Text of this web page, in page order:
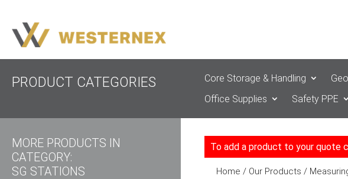
PRODUCT CATEGORIES Core Storage & Handling
Office Supplies
Safety PPE
MORE PRODUCTS IN
CATEGORY:
SG STATIONS
To add a product to your quote
Home / Our Products /